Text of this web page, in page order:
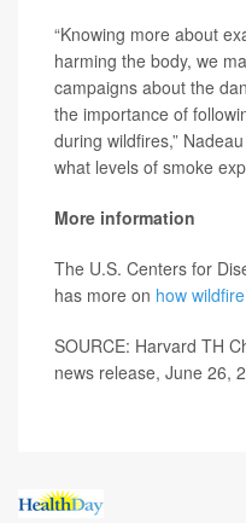
“Knowing more about
harming the body, we
campaigns about the
the importance of
during wildfires,”
what levels of smoke
More information
The U.S. Centers for
has more on how
SOURCE: Harvard TH
news release, June 26,